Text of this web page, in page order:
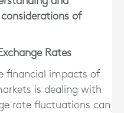
of
Rates
financial impacts of
is dealing with
rate fluctuations can